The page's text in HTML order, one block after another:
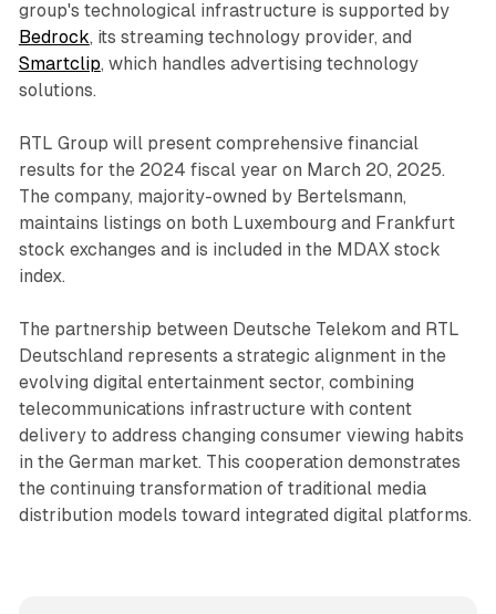
group's technological infrastructure is supported by
Bedrock, its streaming technology provider, and
Smartclip, which handles advertising technology
solutions.
RTL Group will present comprehensive financial
results for the 2024 fiscal year on March 20, 2025.
The company, majority-owned by Bertelsmann,
maintains listings on both Luxembourg and Frankfurt
stock exchanges and is included in the MDAX stock
index.
The partnership between Deutsche Telekom and RTL
Deutschland represents a strategic alignment in the
evolving digital entertainment sector, combining
telecommunications infrastructure with content
delivery to address changing consumer viewing habits
in the German market. This cooperation demonstrates
the continuing transformation of traditional media
distribution models toward integrated digital platforms.